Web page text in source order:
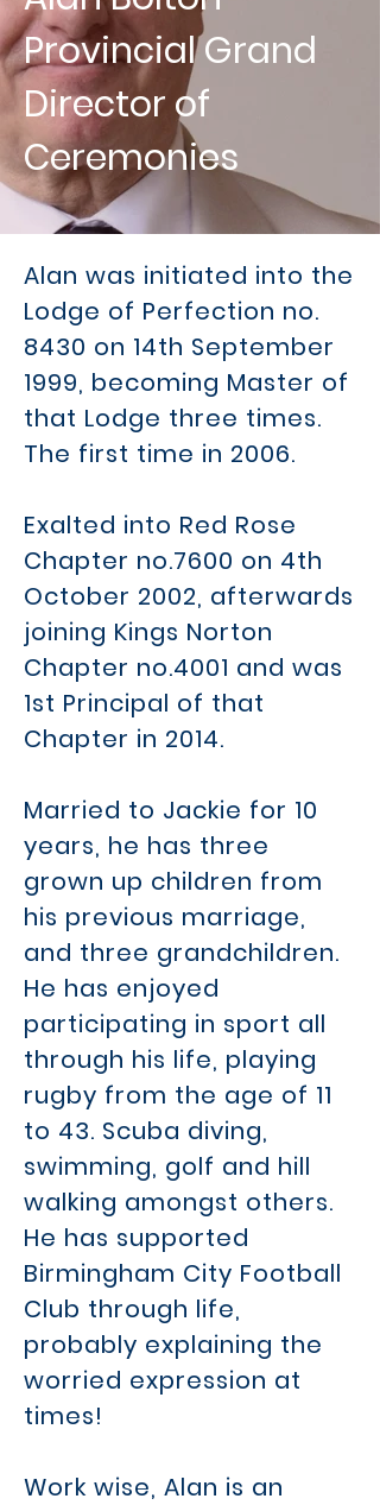
Provincial Grand
Director of
Ceremonies
Alan was initiated into the
Lodge of Perfection no.
8430 on 14th September
1999, becoming Master of
that Lodge three times.
The first time in 2006.
Exalted into Red Rose
Chapter no.7600 on 4th
October 2002, afterwards
joining Kings Norton
Chapter no.4001 and was
1st Principal of that
Chapter in 2014.
Married to Jackie for 10
years, he has three
grown up children from
his previous marriage,
and three grandchildren.
He has enjoyed
participating in sport all
through his life, playing
rugby from the age of 11
to 43. Scuba diving,
swimming, golf and hill
walking amongst others.
He has supported
Birmingham City Football
Club through life,
probably explaining the
worried expression at
times!
Work wise, Alan is an